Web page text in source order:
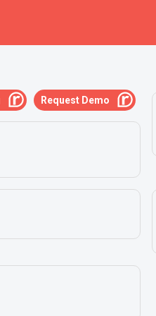
Request Demo